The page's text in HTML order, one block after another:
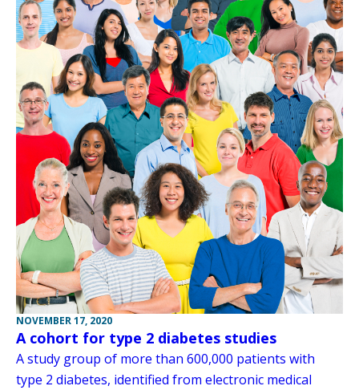
NOVEMBER 17, 2020
A cohort for type 2 diabetes studies
A study group of more than 600,000 patients with
type 2 diabetes, identified from electronic medical